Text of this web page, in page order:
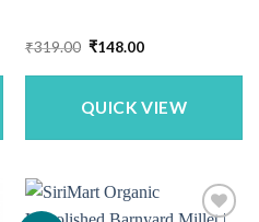
₹319.00 Original
was:
₹148.00Current
is:
QUICK VIEW